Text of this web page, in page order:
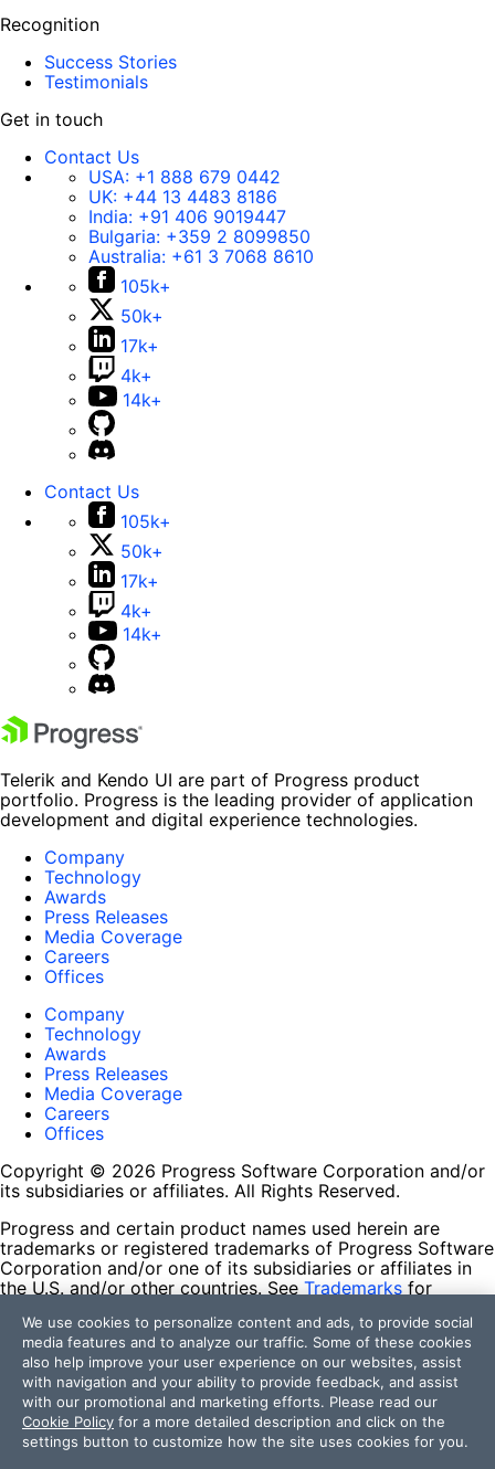
Recognition
Success Stories
Testimonials
Get in touch
Contact Us
USA: +1 888 679 0442
UK: +44 13 4483 8186
India: +91 406 9019447
Bulgaria: +359 2 8099850
Australia: +61 3 7068 8610
105k+
50k+
17k+
4k+
14k+
Contact Us
105k+
50k+
17k+
4k+
14k+
Telerik and Kendo UI are part of Progress product
portfolio. Progress is the leading provider of application
development and digital experience technologies.
Company
Technology
Awards
Press Releases
Media Coverage
Careers
Offices
Company
Technology
Awards
Press Releases
Media Coverage
Careers
Offices
Copyright © 2026 Progress Software Corporation and/or
its subsidiaries or affiliates. All Rights Reserved.
Progress and certain product names used herein are
trademarks or registered trademarks of Progress Software
Corporation and/or one of its subsidiaries or affiliates in
the U.S. and/or other countries. See Trademarks for
contained herein are reserved by their respective owners
and their inclusion does not imply an endorsement,
affiliation, or sponsorship as between Progress and the
respective owners.
Terms of Use
Site Feedback
We use cookies to personalize content and ads, to provide social
media features and to analyze our traffic. Some of these cookies
also help improve your user experience on our websites, assist
with navigation and your ability to provide feedback, and assist
with our promotional and marketing efforts. Please read our
Cookie Policy for a more detailed description and click on the
settings button to customize how the site uses cookies for you.